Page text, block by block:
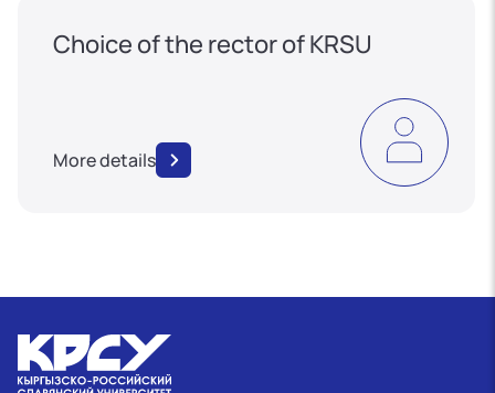
Choice of the rector of KRSU
More details